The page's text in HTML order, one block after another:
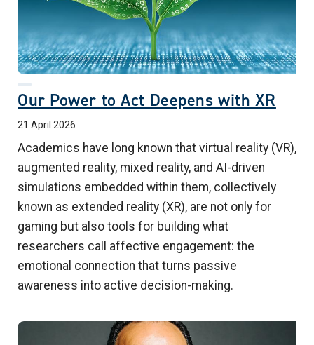
Our Power to Act Deepens with XR
21 April 2026
Academics have long known that virtual reality (VR),
augmented reality, mixed reality, and AI-driven
simulations embedded within them, collectively
known as extended reality (XR), are not only for
gaming but also tools for building what
researchers call affective engagement: the
emotional connection that turns passive
awareness into active decision-making.